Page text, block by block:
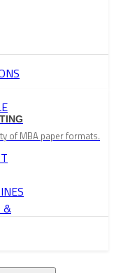
&
of MBA paper formats.